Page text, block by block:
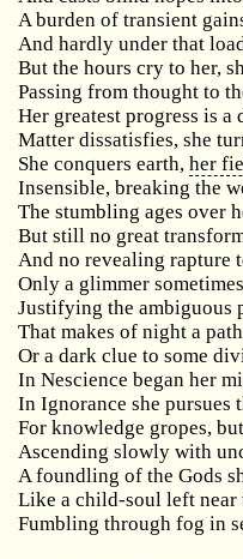
A burden of transient
And hardly under that
But the hours cry to her,
Passing from thought to
Her greatest progress is a
Matter dissatisfies, she
She conquers earth,her
Insensible, breaking the
The stumbling ages over
But still no great
And no revealing rapture
Only a glimmer
Justifying the ambiguous
That makes of night a
Or a dark clue to some
In Nescience began her
In Ignorance she pursues
For knowledge gropes,
Ascending slowly with
A foundling of the Gods
Like a child-soul left near
Fumbling through fog in